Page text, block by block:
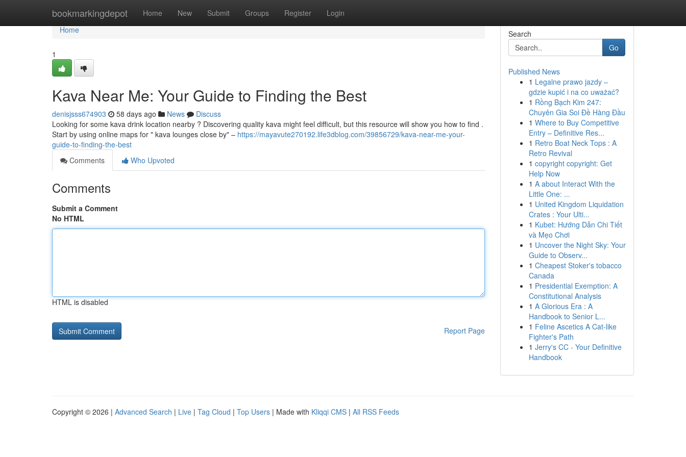
bookmarkingdepot Home New Submit Groups Register Login
Home
Home
1
Kava Near Me: Your Guide to Finding the Best
denisjsss674903 58 days ago News
Discuss
Looking for some kava drink location nearby ? Discovering quality kava might feel difficult, but this resource will show you how to find .
Start by using online maps for " kava lounges close by" – https://mayavute270192.life3dblog.com/39856729/kava-near-me-your-
guide-to-finding-the-best
Comments
Who Upvoted
Comments
Submit a Comment
No HTML
HTML is disabled
Report Page
Search
Go
Published News
1 Legalne prawo jazdy –
gdzie kupić i na co uważać?
1 Rồng Bạch Kim 247:
Chuyên Gia Soi Đề Hàng Đầu
1 Where to Buy Competitive
Entry – Definitive Res...
1 Retro Boat Neck Tops : A
Retro Revival
1 copyright copyright: Get
Help Now
1 A about Interact With the
Little One: ...
1 United Kingdom Liquidation
Crates : Your Ulti...
1 Kubet: Hướng Dẫn Chi Tiết
và Mẹo Chơi
1 Uncover the Night Sky: Your
Guide to Observ...
1 Cheapest Stoker's tobacco
Canada
1 Presidential Exemption: A
Constitutional Analysis
1 A Glorious Era : A
Handbook to Senior L...
1 Feline Ascetics A Cat-like
Fighter's Path
1 Jerry's CC - Your Definitive
Handbook
Copyright © 2026 | Advanced Search | Live | Tag Cloud | Top Users | Made with Kliqqi CMS | All RSS Feeds